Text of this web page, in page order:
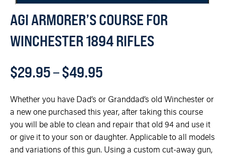
AGI ARMORER’S COURSE FOR
WINCHESTER 1894 RIFLES
$29.95–$49.95
Whether you have Dad’s or Granddad’s old Winchester or
a new one purchased this year, after taking this course
you will be able to clean and repair that old 94 and use it
or give it to your son or daughter. Applicable to all models
and variations of this gun. Using a custom cut-away gun,